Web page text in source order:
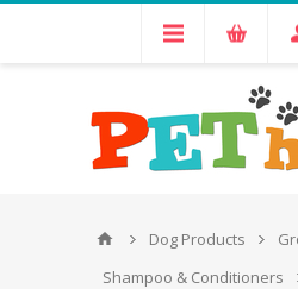
Dog Products
Shampoo & Conditioners